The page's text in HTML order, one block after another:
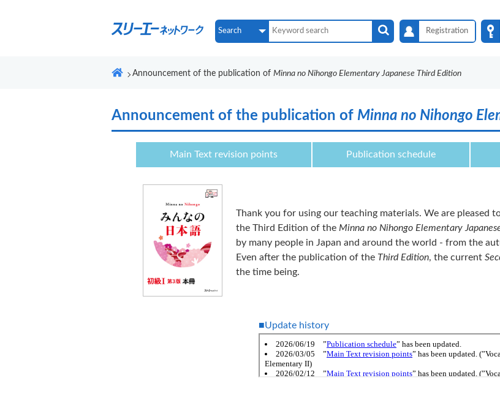
Registration
Announcement of the publication of Minna no Nihongo Elementary Japanese Third Edition
Announcement of the publication of Minna no Nihongo
Main Text revision points Publication schedule
Thank you for using our teaching materials. We are pleased
the Third Edition of the Minna no Nihongo Elementary
by many people in Japan and around the world - from the
Even after the publication of the Third Edition, the current
the time being.
■Update history